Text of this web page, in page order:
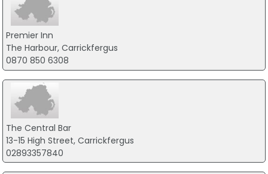
Premier Inn
The Harbour, Carrickfergus
0870 850 6308
The Central Bar
13-15 High Street, Carrickfergus
02893357840